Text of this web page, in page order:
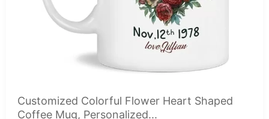
Customized Colorful Flower Heart Shaped
Coffee Mug, Personalized...